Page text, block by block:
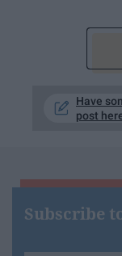
Have
post
Subscribe